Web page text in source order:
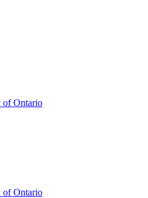
of Ontario
of Ontario